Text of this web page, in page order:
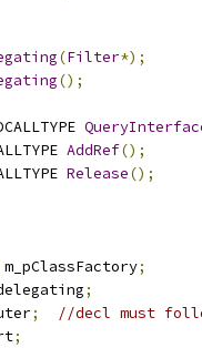
(Filter*);
();
AddRef();
Release();
m_pClassFactory;
;
;
//decl must
;